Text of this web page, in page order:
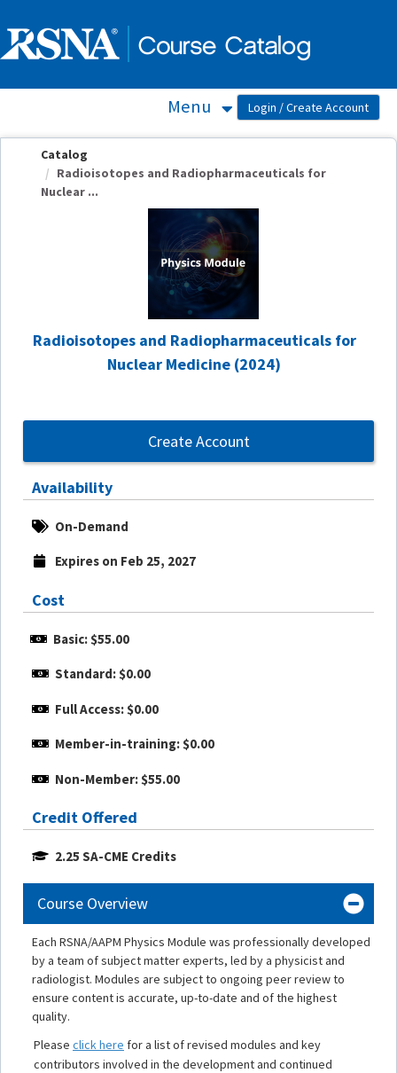
Menu
Catalog
Radioisotopes and Radiopharmaceuticals for
Nuclear ...
Radioisotopes and Radiopharmaceuticals for
Nuclear Medicine (2024)
Create Account
Availability
On-Demand
Expires on Feb 25, 2027
Cost
Basic: $55.00
Standard: $0.00
Full Access: $0.00
Member-in-training: $0.00
Non-Member: $55.00
Credit Offered
2.25 SA-CME Credits
Course Overview
Each RSNA/AAPM Physics Module was professionally developed
by a team of subject matter experts, led by a physicist and
radiologist. Modules are subject to ongoing peer review to
ensure content is accurate, up-to-date and of the highest
quality.
Please click here for a list of revised modules and key
contributors involved in the development and continued